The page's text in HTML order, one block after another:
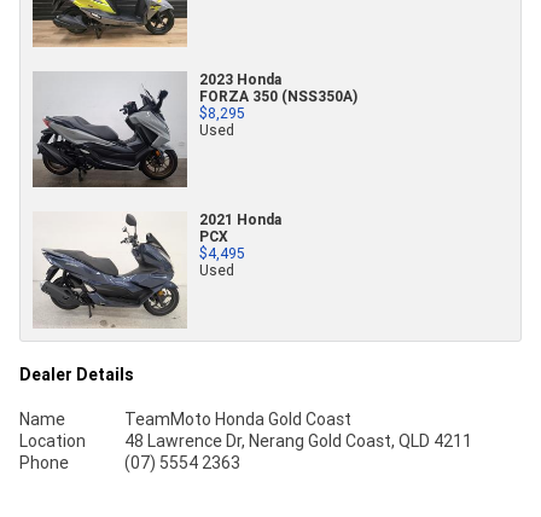
2023 Honda
FORZA 350 (NSS350A)
$8,295
Used
2021 Honda
PCX
$4,495
Used
Dealer Details
Name
TeamMoto Honda Gold Coast
Location
48 Lawrence Dr, Nerang Gold Coast, QLD 4211
Phone
(07) 5554 2363